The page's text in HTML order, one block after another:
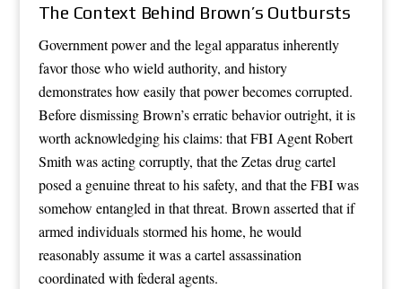
The Context Behind Brown’s Outbursts
Government power and the legal apparatus inherently
favor those who wield authority, and history
demonstrates how easily that power becomes corrupted.
Before dismissing Brown’s erratic behavior outright, it is
worth acknowledging his claims: that FBI Agent Robert
Smith was acting corruptly, that the Zetas drug cartel
posed a genuine threat to his safety, and that the FBI was
somehow entangled in that threat. Brown asserted that if
armed individuals stormed his home, he would
reasonably assume it was a cartel assassination
coordinated with federal agents.